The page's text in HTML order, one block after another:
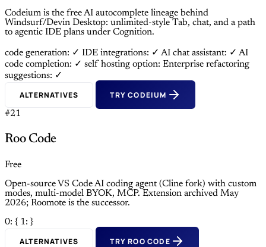
Codeium is the free AI autocomplete lineage behind
Windsurf/Devin Desktop: unlimited-style Tab, chat, and a path
to agentic IDE plans under Cognition.
code generation: ✓ IDE integrations: ✓ AI chat assistant: ✓ AI
code completion: ✓ self hosting option: Enterprise refactoring
suggestions: ✓
ALTERNATIVES TRY CODEIUM
#21
Roo Code
Free
Open-source VS Code AI coding agent (Cline fork) with custom
modes, multi-model BYOK, MCP. Extension archived May
2026; Roomote is the successor.
0: { 1: }
ALTERNATIVES TRY ROO CODE